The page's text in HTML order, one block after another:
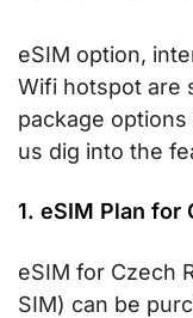
eSIM option,
Wifi hotspot are
package
us dig into the
1. eSIM Plan for
eSIM for Czech
SIM) can be